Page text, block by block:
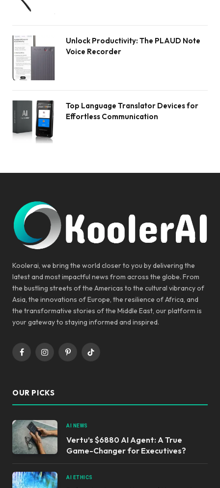
Unlock Productivity: The PLAUD Note
Voice Recorder
Top Language Translator Devices for
Effortless Communication
Koolerai, we bring the world closer to you by delivering the
latest and most impactful news from across the globe. From
the bustling streets of the Americas to the cultural vibrancy of
Asia, the innovations of Europe, the resilience of Africa, and
the transformative stories of the Middle East, our platform is
your gateway to staying informed and inspired.
FacebookInstagramPinterestTikTok
OUR PICKS
AI NEWS
Vertu’s $6880 AI Agent: A True
Game-Changer for Executives?
AI ETHICS